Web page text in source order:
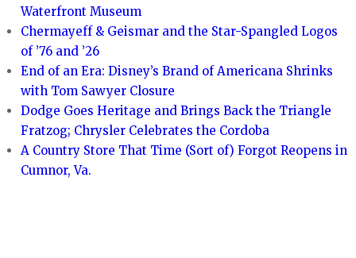
Waterfront Museum
Chermayeff & Geismar and the Star-Spangled Logos
of ’76 and ’26
End of an Era: Disney’s Brand of Americana Shrinks
with Tom Sawyer Closure
Dodge Goes Heritage and Brings Back the Triangle
Fratzog; Chrysler Celebrates the Cordoba
A Country Store That Time (Sort of) Forgot Reopens in
Cumnor, Va.